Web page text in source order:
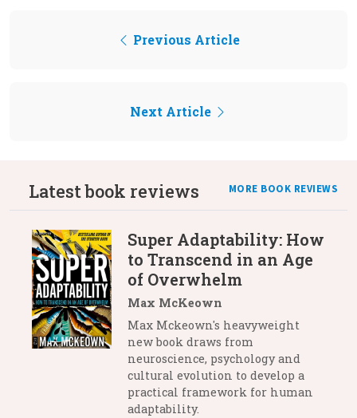
Previous Article
Next Article
Latest book reviews MORE BOOK REVIEWS
Super Adaptability: How
to Transcend in an Age
of Overwhelm
Max McKeown
Max Mckeown's heavyweight
new book draws from
neuroscience, psychology and
cultural evolution to develop a
practical framework for human
adaptability.